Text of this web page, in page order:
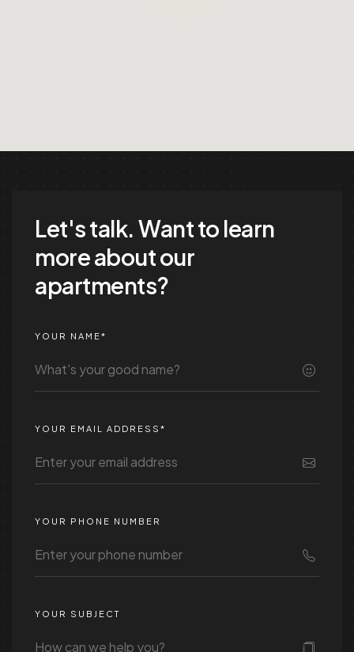
Let's talk.Want to learn
more about our
apartments?
YOUR NAME*
YOUR EMAIL ADDRESS*
YOUR PHONE NUMBER
YOUR SUBJECT